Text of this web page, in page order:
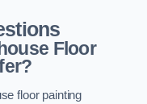
Floor
floor painting